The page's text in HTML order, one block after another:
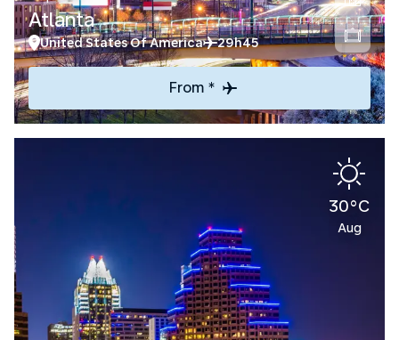
Atlanta
United States Of America 29h45
From *
30°C
Aug